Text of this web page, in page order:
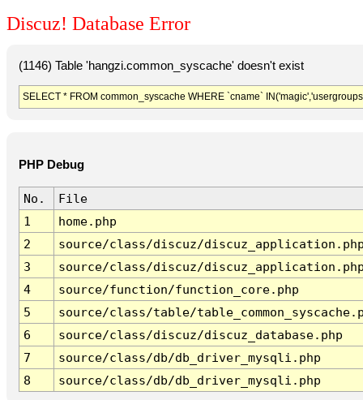
Discuz! Database Error
(1146) Table 'hangzi.common_syscache' doesn't exist
SELECT * FROM common_syscache WHERE `cname`
PHP Debug
No.
File
1
home.php
2
source/class/discuz/
3
source/class/discuz/
4
source/function/function_core.php
5
source/class/table/
6
source/class/discuz/discuz_database.php
7
source/class/db/db_driver_mysqli.php
8
source/class/db/db_driver_mysqli.php